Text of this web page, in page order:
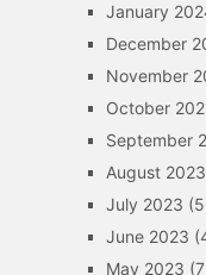
January
December
November
October
September
August 2023
July 2023
June 2023
May 2023